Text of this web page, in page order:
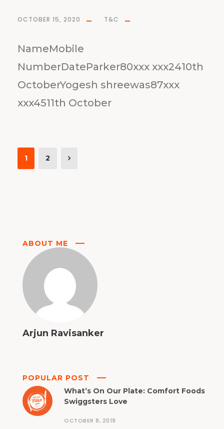
OCTOBER 15, 2020 T&C
NameMobile
NumberDateParker80xxx xxx2410th
OctoberYogesh shreewas87xxx
xxx4511th October
1 2
ABOUT ME
Arjun Ravisanker
POPULAR POST
What’s On Our Plate: Comfort Foods
Swiggsters Love
OCTOBER 8, 2019